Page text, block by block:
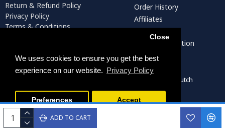
We uses cookies to ensure you get the best
experience on our website. Privacy Policy
Close
Preferences Accept
ADD TO CART
Return & Refund Policy
Privacy Policy
Terms & Conditions
Order History
Affiliates
Newsletter
Artist Registration
Persiada Crafts Copyright © 2022. All Rights Reserved. Dutch
Chamber of Commerce (KvK): 75287722